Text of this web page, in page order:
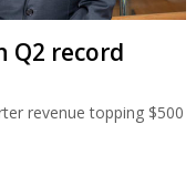
Q2 record
revenue topping $500